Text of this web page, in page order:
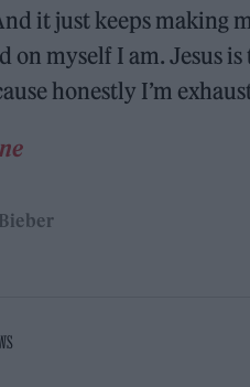
it just keeps making
on myself I am. Jesus
honestly I’m